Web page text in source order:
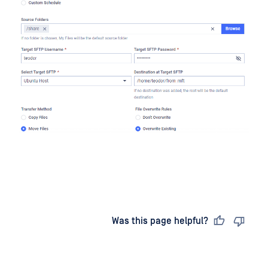
Was this page helpful?